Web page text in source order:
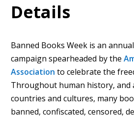
Details
Banned Books Week is an
campaign spearheaded by the
Association to celebrate the
Throughout human history, and
countries and cultures, many
banned, confiscated, censored,